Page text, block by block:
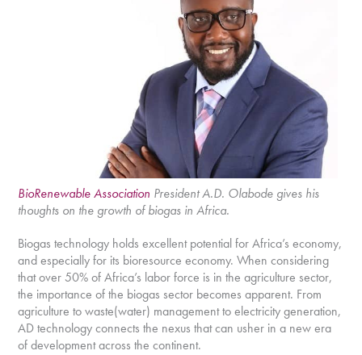
BioRenewable Association President A.D. Olabode gives his
thoughts on the growth of biogas in Africa.
Biogas technology holds excellent potential for Africa’s economy,
and especially for its bioresource economy. When considering
that over 50% of Africa’s labor force is in the agriculture sector,
the importance of the biogas sector becomes apparent. From
agriculture to waste(water) management to electricity generation,
AD technology connects the nexus that can usher in a new era
of development across the continent.